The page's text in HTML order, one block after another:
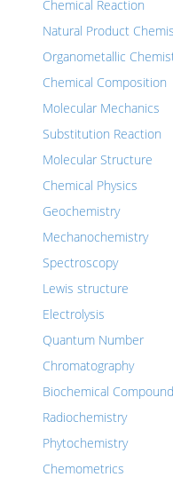
Chemical Reaction
Natural Product
Organometallic
Chemical Composition
Molecular Mechanics
Substitution Reaction
Molecular Structure
Chemical Physics
Geochemistry
Mechanochemistry
Spectroscopy
Lewis structure
Electrolysis
Quantum Number
Chromatography
Biochemical
Radiochemistry
Phytochemistry
Chemometrics